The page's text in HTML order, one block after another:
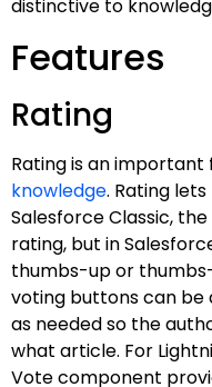
distinctive to
Features
Rating
Rating is an important
knowledge. Rating
Salesforce Classic,
rating, but in
thumbs-up or
voting buttons can be
as needed so the
what article. For
Vote component